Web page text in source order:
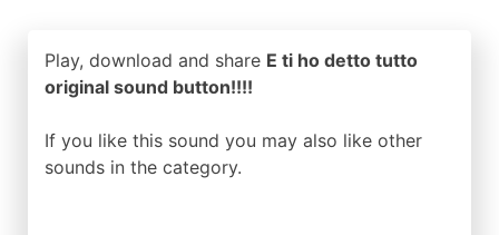
Play, download and share E ti ho detto tutto
original sound button!!!!
If you like this sound you may also like other
sounds in the category.